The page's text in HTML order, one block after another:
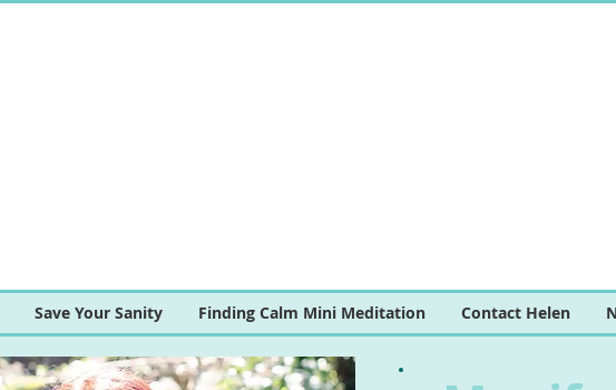
Save Your Sanity Finding Calm Mini Meditation Contact Helen